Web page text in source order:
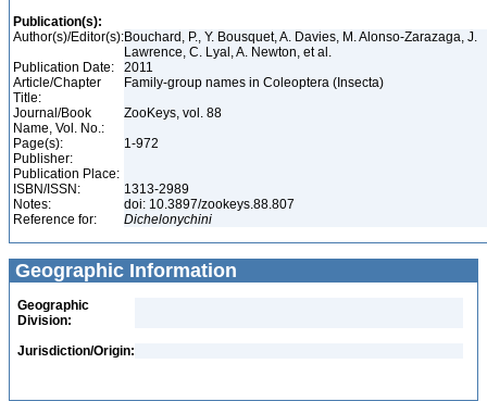
Publication(s):
Author(s)/Editor(s):Bouchard, P., Y. Bousquet, A. Davies, M. Alonso-Zarazaga, J.
Lawrence, C. Lyal, A. Newton, et al.
Publication Date:
2011
Article/Chapter
Title:
Family-group names in Coleoptera (Insecta)
Journal/Book
Name, Vol. No.:
ZooKeys, vol. 88
Page(s):
1-972
Publisher:
Publication Place:
ISBN/ISSN:
1313-2989
Notes:
doi: 10.3897/zookeys.88.807
Reference for:
Dichelonychini
Geographic Information
Geographic
Division:
Jurisdiction/Origin: